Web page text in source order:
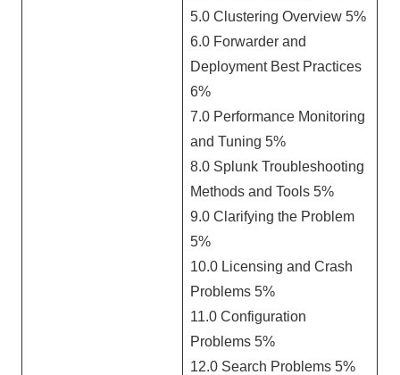
5.0 Clustering Overview 5%
6.0 Forwarder and
Deployment Best Practices
6%
7.0 Performance Monitoring
and Tuning 5%
8.0 Splunk Troubleshooting
Methods and Tools 5%
9.0 Clarifying the Problem
5%
10.0 Licensing and Crash
Problems 5%
11.0 Configuration
Problems 5%
12.0 Search Problems 5%